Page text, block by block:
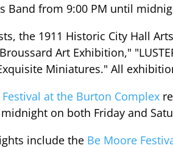
Band from 9:00 PM until
the 1911 Historic City Hall
Art Exhibition,"
Miniatures." All
at the Burton Complex
on both Friday and
include the Be Moore